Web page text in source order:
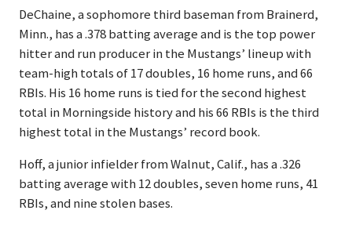
DeChaine, a sophomore third baseman from Brainerd,
Minn., has a .378 batting average and is the top power
hitter and run producer in the Mustangs’ lineup with
team-high totals of 17 doubles, 16 home runs, and 66
RBIs. His 16 home runs is tied for the second highest
total in Morningside history and his 66 RBIs is the third
highest total in the Mustangs’ record book.
Hoff, a junior infielder from Walnut, Calif., has a .326
batting average with 12 doubles, seven home runs, 41
RBIs, and nine stolen bases.